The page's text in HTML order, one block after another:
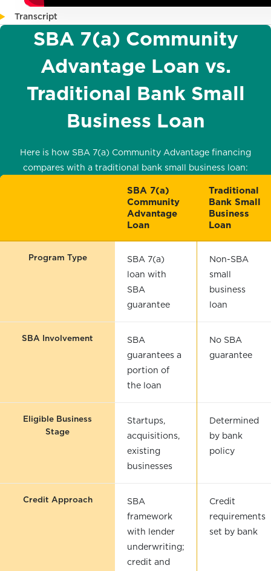
Transcript
SBA 7(a) Community
Advantage Loan vs.
Traditional Bank Small
Business Loan
Here is how SBA 7(a) Community Advantage financing
compares with a traditional bank small business loan:
SBA 7(a)
Community
Advantage
Loan
Traditional
Bank Small
Business
Loan
Program Type
SBA 7(a)
loan with
SBA
guarantee
Non-SBA
small
business
loan
SBA Involvement
SBA
guarantees a
portion of
the loan
No SBA
guarantee
Eligible Business
Stage
Startups,
acquisitions,
existing
businesses
Determined
by bank
policy
Credit Approach
SBA
framework
with lender
underwriting;
credit and
Credit
requirements
set by bank